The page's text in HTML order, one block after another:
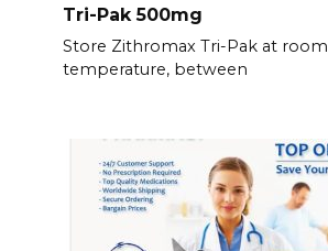
Tri-Pak 500mg
Store Zithromax Tri-Pak at room
temperature, between